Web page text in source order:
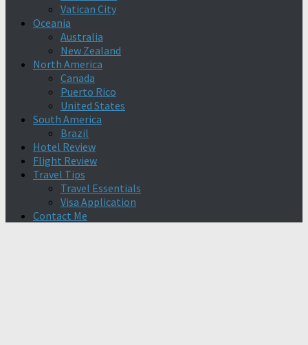
Vatican City
Oceania
Australia
New Zealand
North America
Canada
Puerto Rico
United States
South America
Brazil
Hotel Review
Flight Review
Travel Tips
Travel Essentials
Visa Application
Contact Me